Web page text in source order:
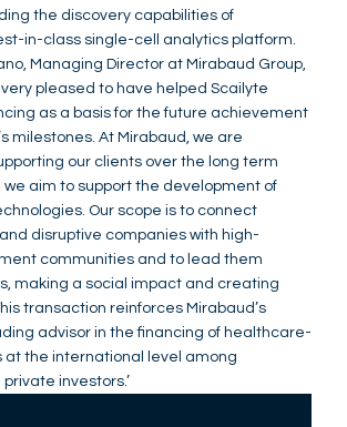
the discovery capabilities of
in-class single-cell analytics platform.
Managing Director at Mirabaud Group,
very pleased to have helped Scailyte
as a basis for the future achievement
milestones. At Mirabaud, we are
our clients over the long term
we aim to support the development of
Our scope is to connect
disruptive companies with high-
communities and to lead them
making a social impact and creating
transaction reinforces Mirabaud’s
advisor in the financing of healthcare-
the international level among
investors.’